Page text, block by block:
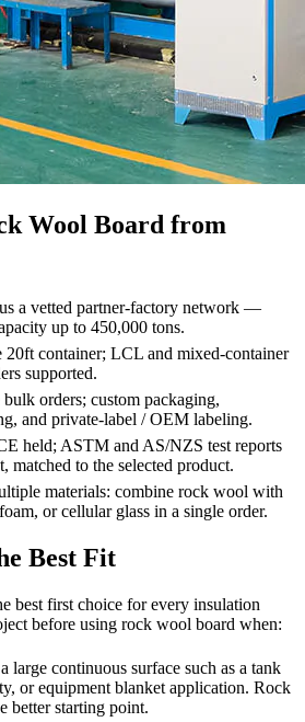
Wool Board from
a vetted partner-factory network —
up to 450,000 tons.
container; LCL and mixed-container
supported.
bulk orders; custom packaging,
and private-label / OEM labeling.
held; ASTM and AS/NZS test reports
matched to the selected product.
materials: combine rock wool with
or cellular glass in a single order.
Best Fit
best first choice for every insulation
before using rock wool board when:
large continuous surface such as a tank
or equipment blanket application. Rock
better starting point.